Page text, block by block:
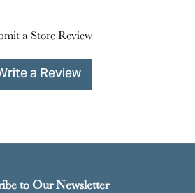
a Store Review
a Review
to Our Newsletter